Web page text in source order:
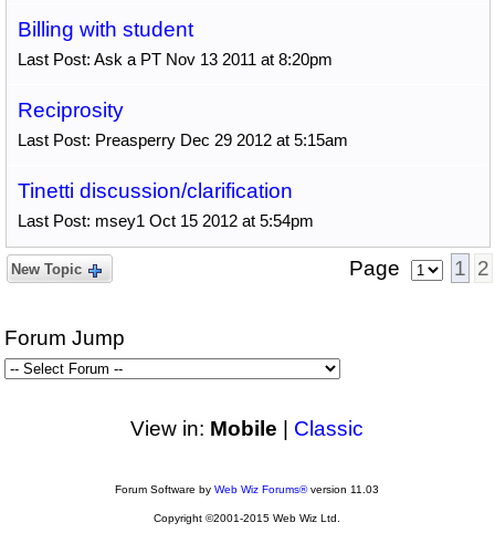
Billing with student
Last Post: Ask a PT Nov 13 2011 at 8:20pm
Reciprosity
Last Post: Preasperry Dec 29 2012 at 5:15am
Tinetti discussion/clarification
Last Post: msey1 Oct 15 2012 at 5:54pm
New Topic Page 1 2
Forum Jump
View in: Mobile Classic
Forum Software byWeb Wiz Forums®version 11.03
Copyright ©2001-2015 Web Wiz Ltd.